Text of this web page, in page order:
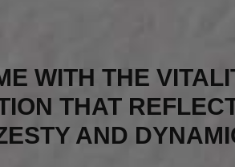
WITH THE
THAT
AND